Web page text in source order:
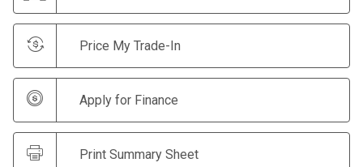
Price My Trade-In
Apply for Finance
Print Summary Sheet